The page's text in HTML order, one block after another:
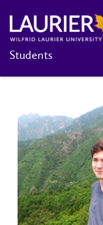
Students